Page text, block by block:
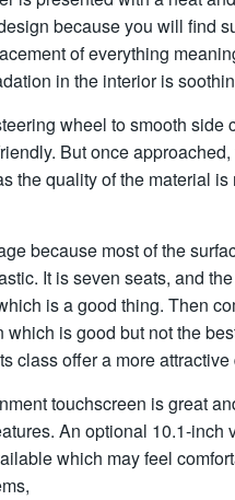
because you will find
of everything
in the interior is
wheel to smooth side
But once
the quality of the material is
because most of the
It is seven seats, and
is a good thing. Then
which is good but not the
class offer a more attractive
touchscreen is great
An optional 10.1-inch
which may feel